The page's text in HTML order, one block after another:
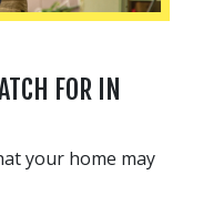
FOR IN
your home may